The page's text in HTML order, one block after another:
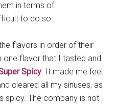
in terms of
to do so.
flavors in order of their
one flavor that I tasted and
Spicy. It made me feel
cleared all my sinuses, as
spicy. The company is not